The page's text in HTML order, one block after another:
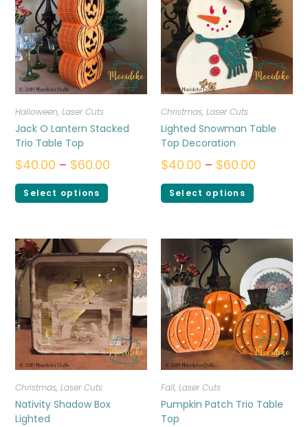
Halloween,Laser Cuts
Jack O Lantern Stacked
Trio Table Top
$40.00 – $60.00
Select options
Christmas, Laser Cuts
Lighted Snowman Table
Top Decoration
$40.00 – $60.00
Select options
Christmas,Laser Cuts
Nativity Shadow Box
Lighted
Fall, Laser Cuts
Pumpkin Patch Trio Table
Top